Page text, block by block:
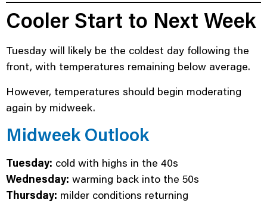
Cooler Start to Next Week
Tuesday will likely be the coldest day following the
front, with temperatures remaining below average.
However, temperatures should begin moderating
again by midweek.
Midweek Outlook
Tuesday: cold with highs in the 40s
Wednesday: warming back into the 50s
Thursday: milder conditions returning